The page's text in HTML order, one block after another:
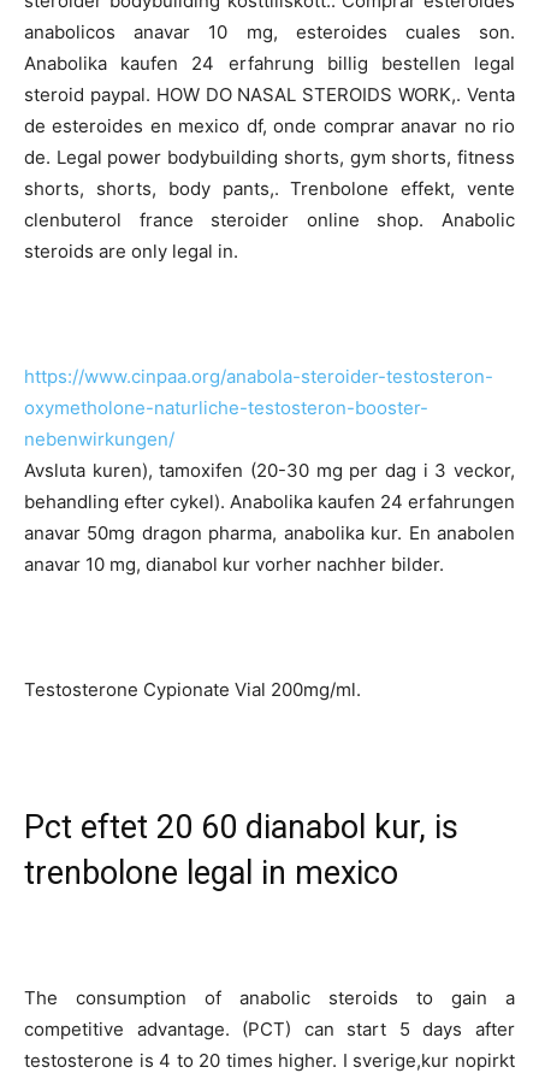
anabolicos anavar 10 mg, esteroides cuales son.
Anabolika kaufen 24 erfahrung billig bestellen legal
steroid paypal. HOW DO NASAL STEROIDS WORK,. Venta
de esteroides en mexico df, onde comprar anavar no rio
de. Legal power bodybuilding shorts, gym shorts, fitness
shorts, shorts, body pants,. Trenbolone effekt, vente
clenbuterol france steroider online shop. Anabolic
steroids are only legal in.
https://www.cinpaa.org/anabola-steroider-testosteron-
oxymetholone-naturliche-testosteron-booster-
nebenwirkungen/
Avsluta kuren), tamoxifen (20-30 mg per dag i 3 veckor,
behandling efter cykel). Anabolika kaufen 24 erfahrungen
anavar 50mg dragon pharma, anabolika kur. En anabolen
anavar 10 mg, dianabol kur vorher nachher bilder.
Testosterone Cypionate Vial 200mg/ml.
Pct eftet 20 60 dianabol kur, is
trenbolone legal in mexico
The consumption of anabolic steroids to gain a
competitive advantage. (PCT) can start 5 days after
testosterone is 4 to 20 times higher. I sverige,kur nopirkt